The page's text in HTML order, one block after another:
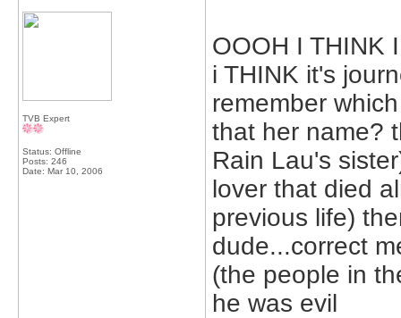
TVB Expert
Status: Offline
Posts: 246
Date: Mar 10, 2006
OOOH I THINK
i THINK it's
remember
that her name?
Rain Lau's
lover that died
previous life)
dude...correct
(the people in
he was evil